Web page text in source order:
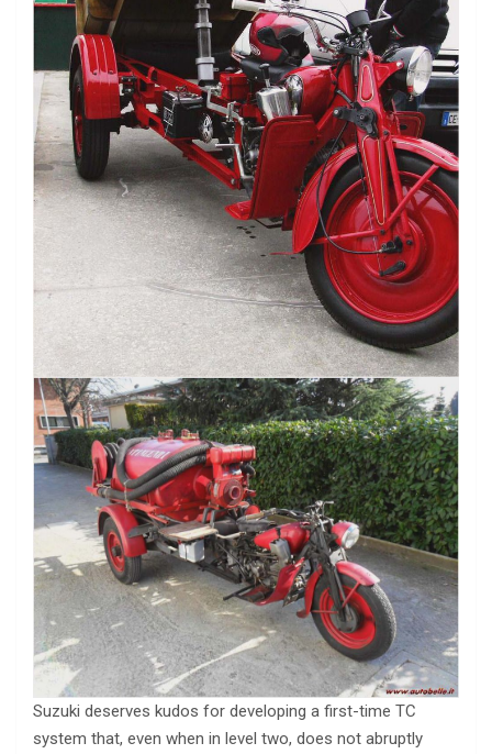
Suzuki deserves kudos for developing a first-time TC
system that, even when in level two, does not abruptly